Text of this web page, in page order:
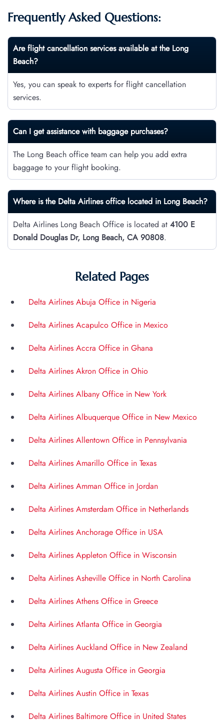
Frequently Asked Questions:
Are flight cancellation services available at the Long
Beach?
Yes, you can speak to experts for flight cancellation
services.
Can I get assistance with baggage purchases?
The Long Beach office team can help you add extra
baggage to your flight booking.
Where is the Delta Airlines office located in Long Beach?
Delta Airlines Long Beach Office is located at 4100 E
Donald Douglas Dr, Long Beach, CA 90808.
Related Pages
Delta Airlines Abuja Office in Nigeria
Delta Airlines Acapulco Office in Mexico
Delta Airlines Accra Office in Ghana
Delta Airlines Akron Office in Ohio
Delta Airlines Albany Office in New York
Delta Airlines Albuquerque Office in New Mexico
Delta Airlines Allentown Office in Pennsylvania
Delta Airlines Amarillo Office in Texas
Delta Airlines Amman Office in Jordan
Delta Airlines Amsterdam Office in Netherlands
Delta Airlines Anchorage Office in USA
Delta Airlines Appleton Office in Wisconsin
Delta Airlines Asheville Office in North Carolina
Delta Airlines Athens Office in Greece
Delta Airlines Atlanta Office in Georgia
Delta Airlines Auckland Office in New Zealand
Delta Airlines Augusta Office in Georgia
Delta Airlines Austin Office in Texas
Delta Airlines Baltimore Office in United States